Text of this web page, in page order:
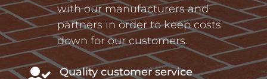
with our manufacturers and
partners in order to keep costs
down for our customers.
Quality customer service